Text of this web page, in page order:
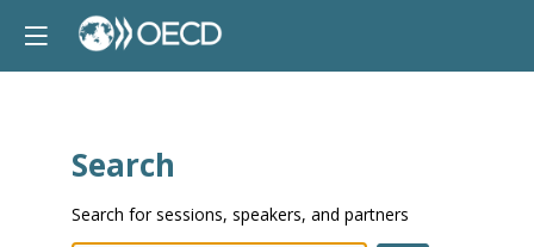
Search
Search for sessions, speakers, and partners